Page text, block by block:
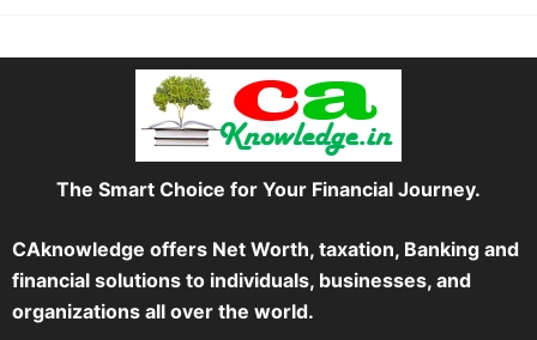
The Smart Choice for Your Financial Journey.
CAknowledge offers Net Worth, taxation, Banking and
financial solutions to individuals, businesses, and
organizations all over the world.